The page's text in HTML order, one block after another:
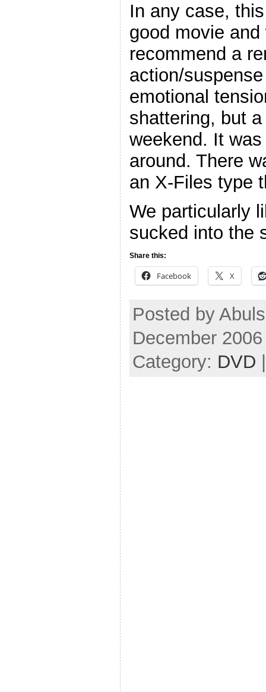
In any case,
good movie
recommend a
action/
emotional
shattering, but
weekend. It
around. There
an X-Files type
We particularly
sucked into the
Share this:
Facebook X
Posted by
December
Category: DVD